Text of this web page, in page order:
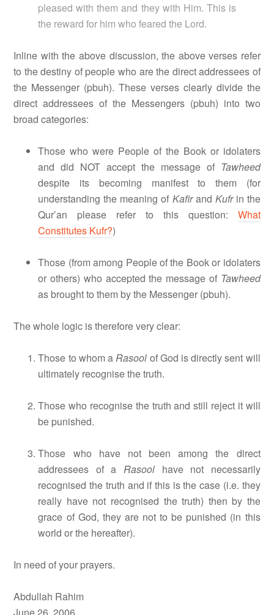
pleased with them and they with Him. This is
the reward for him who feared the Lord.
Inline with the above discussion, the above verses refer
to the destiny of people who are the direct addressees of
the Messenger (pbuh). These verses clearly divide the
direct addressees of the Messengers (pbuh) into two
broad categories:
Those who were People of the Book or idolaters
and did NOT accept the message of Tawheed
despite its becoming manifest to them (for
understanding the meaning of Kafirand Kufrin the
Qur’an please refer to this question: What
Constitutes Kufr?)
Those (from among People of the Book or idolaters
or others) who accepted the message of Tawheed
as brought to them by the Messenger (pbuh).
The whole logic is therefore very clear:
Those to whom aRasool of God is directly sent will
ultimately recognise the truth.
Those who recognise the truth and still reject it will
be punished.
Those who have not been among the direct
addressees of a Rasool have not necessarily
recognised the truth and if this is the case (i.e. they
really have not recognised the truth) then by the
grace of God, they are not to be punished (in this
world or the hereafter).
In need of your prayers.
Abdullah Rahim